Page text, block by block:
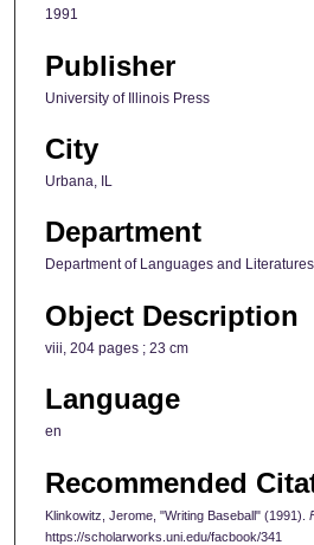
1991
Publisher
University of Illinois Press
City
Urbana, IL
Department
Department of Languages and Literatures
Object Description
viii, 204 pages ; 23 cm
Language
en
Recommended
Klinkowitz, Jerome, "Writing Baseball" (1991).
https://scholarworks.uni.edu/facbook/341